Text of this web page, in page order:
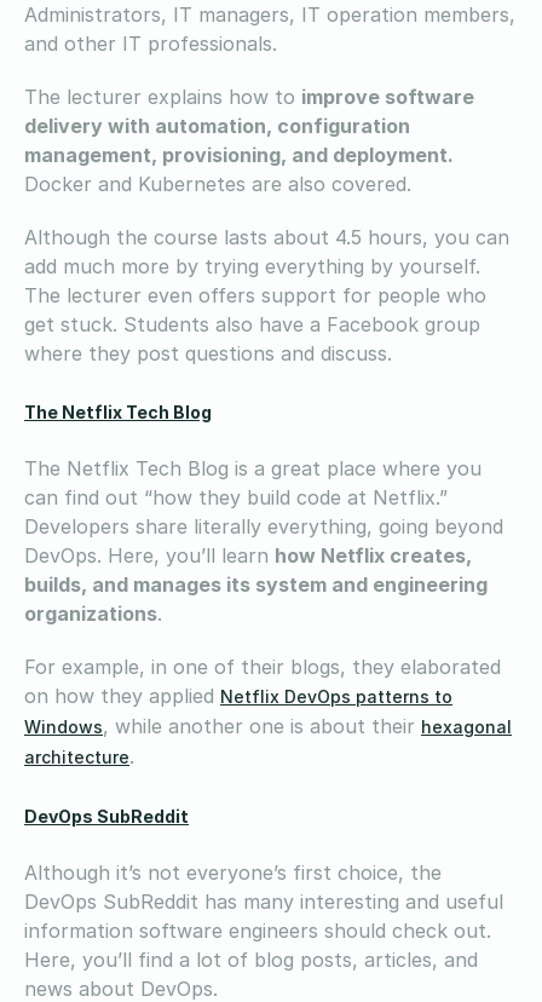
Administrators, IT managers, IT operation members,
and other IT professionals.
The lecturer explains how to improve software
delivery with automation, configuration
management, provisioning, and deployment.
Docker and Kubernetes are also covered.
Although the course lasts about 4.5 hours, you can
add much more by trying everything by yourself.
The lecturer even offers support for people who
get stuck. Students also have a Facebook group
where they post questions and discuss.
The Netflix Tech Blog
The Netflix Tech Blog is a great place where you
can find out “how they build code at Netflix.”
Developers share literally everything, going beyond
DevOps. Here, you’ll learn how Netflix creates,
builds, and manages its system and engineering
organizations.
For example, in one of their blogs, they elaborated
on how they applied Netflix DevOps patterns to
Windows, while another one is about their hexagonal
architecture.
DevOps SubReddit
Although it’s not everyone’s first choice, the
DevOps SubReddit has many interesting and useful
information software engineers should check out.
Here, you’ll find a lot of blog posts, articles, and
news about DevOps.